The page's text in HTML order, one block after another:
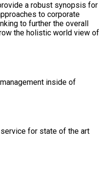
a robust synopsis for
to corporate
to further the overall
the holistic world view of
inside of
for state of the art